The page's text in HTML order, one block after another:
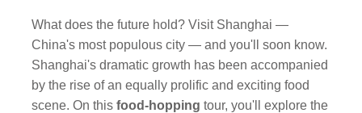
What does the future hold? Visit Shanghai —
China's most populous city — and you'll soon know.
Shanghai's dramatic growth has been accompanied
by the rise of an equally prolific and exciting food
scene. On thisfood-hopping tour, you'll explore the